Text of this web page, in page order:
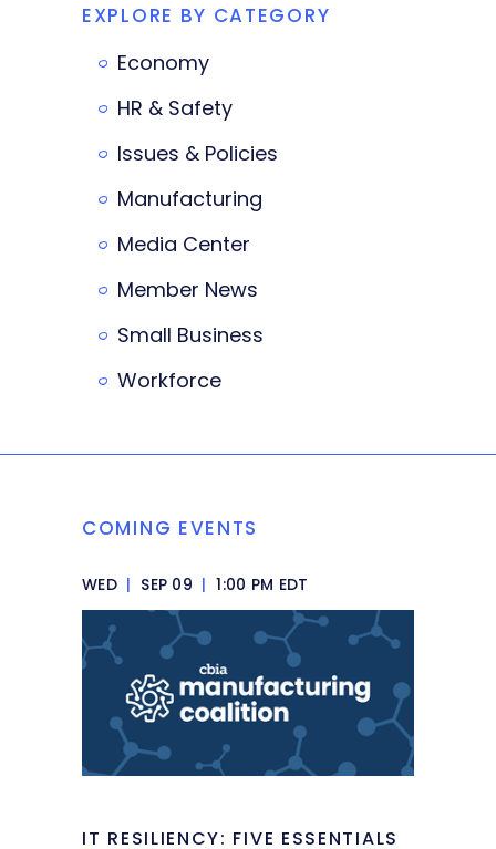
EXPLORE BY CATEGORY
Economy
HR & Safety
Issues & Policies
Manufacturing
Media Center
Member News
Small Business
Workforce
COMING EVENTS
WED | SEP 09 | 1:00 PM EDT
IT RESILIENCY: FIVE ESSENTIALS